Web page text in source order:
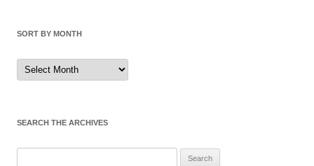
SORT BY MONTH
Sort
by
Month
SEARCH THE ARCHIVES